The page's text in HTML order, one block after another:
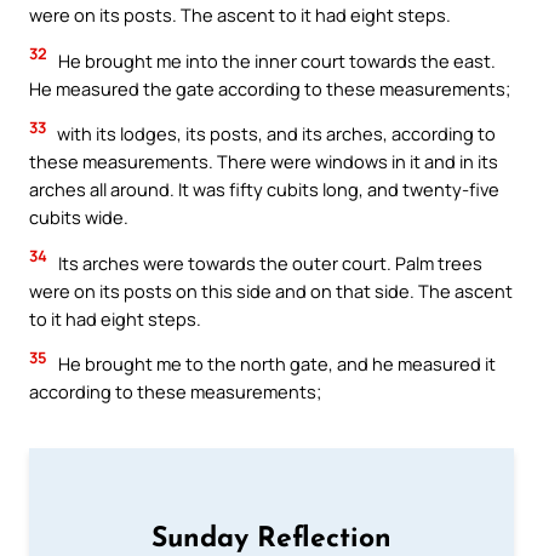
were on its posts. The ascent to it had eight steps.
32
He brought me into the inner court towards the east.
He measured the gate according to these measurements;
33 with its lodges, its posts, and its arches, according to
these measurements. There were windows in it and in its
arches all around. It was fifty cubits long, and twenty-five
cubits wide.
34 Its arches were towards the outer court. Palm trees
were on its posts on this side and on that side. The ascent
to it had eight steps.
35
He brought me to the north gate, and he measured it
according to these measurements;
Sunday Reflection